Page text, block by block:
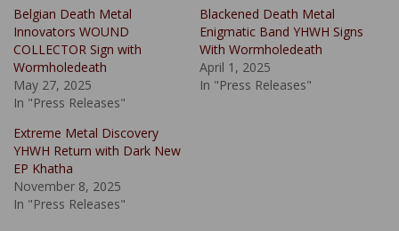
Belgian Death Metal
Innovators WOUND
COLLECTOR Sign with
Wormholedeath
May 27, 2025
In "Press Releases"
Blackened Death Metal
Enigmatic Band YHWH Signs
With Wormholedeath
April 1, 2025
In "Press Releases"
Extreme Metal Discovery
YHWH Return with Dark New
EP Khatha
November 8, 2025
In "Press Releases"